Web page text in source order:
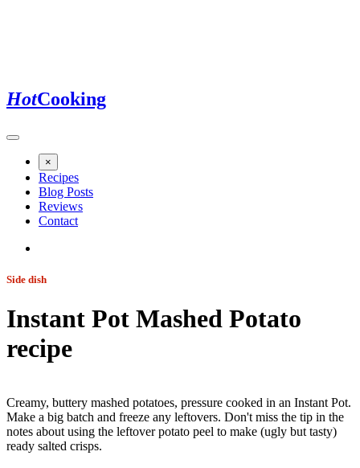
HotCooking
×
Recipes
Blog Posts
Reviews
Contact
Side dish
Instant Pot Mashed Potato
recipe
Creamy, buttery mashed potatoes, pressure cooked in an Instant Pot.
Make a big batch and freeze any leftovers. Don't miss the tip in the
notes about using the leftover potato peel to make (ugly but tasty)
ready salted crisps.